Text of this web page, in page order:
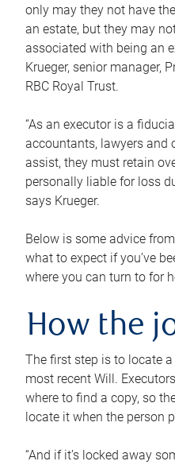
only may they not have
an estate, but they may
associated with being an
Krueger, senior manager,
RBC Royal Trust.
“As an executor is a
accountants, lawyers and
assist, they must retain
personally liable for loss
says Krueger.
Below is some advice
what to expect if you’ve
where you can turn to for
How the
The first step is to locate a
most recent Will.
where to find a copy, so
locate it when the person
“And if it’s locked away